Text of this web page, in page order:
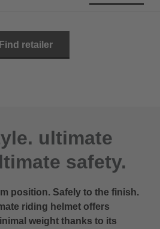
Find retailer
ultimate
safety.
position. Safely to the finish.
riding helmet offers
weight thanks to its